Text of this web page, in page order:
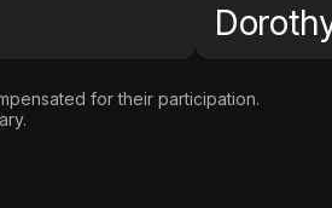
for their participation.